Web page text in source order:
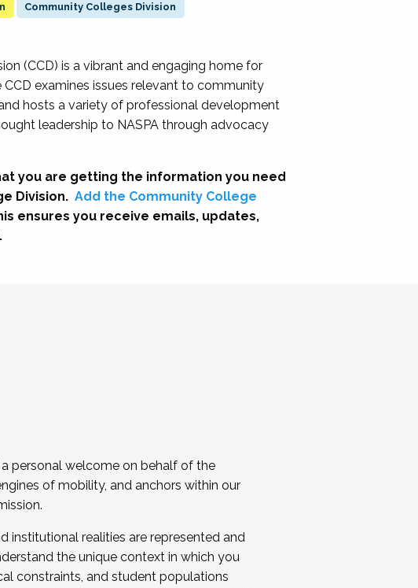
Community Colleges Division
(CCD) is a vibrant and engaging home for
examines issues relevant to community
hosts a variety of professional development
leadership to NASPA through advocacy
you are getting the information you need
Division. Add the Community College
ensures you receive emails, updates,
personal welcome on behalf of the
of mobility, and anchors within our
institutional realities are represented and
the unique context in which you
constraints, and student populations